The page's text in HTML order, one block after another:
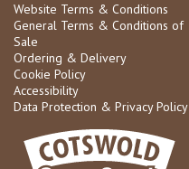
Website Terms & Conditions
General Terms & Conditions of
Sale
Ordering & Delivery
Cookie Policy
Accessibility
Data Protection & Privacy Policy